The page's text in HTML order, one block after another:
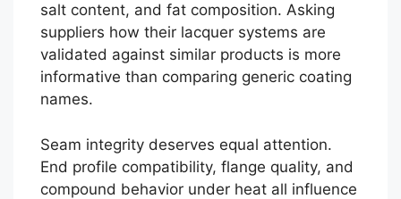
salt content, and fat composition. Asking
suppliers how their lacquer systems are
validated against similar products is more
informative than comparing generic coating
names.
Seam integrity deserves equal attention.
End profile compatibility, flange quality, and
compound behavior under heat all influence